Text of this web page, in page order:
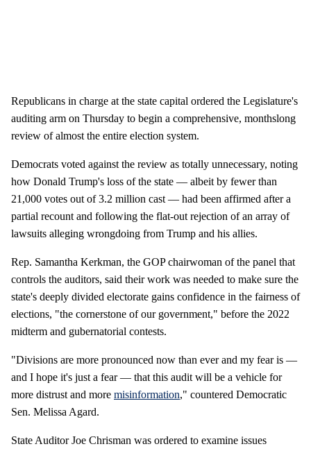
Republicans in charge at the state capital ordered the Legislature's
auditing arm on Thursday to begin a comprehensive, monthslong
review of almost the entire election system.
Democrats voted against the review as totally unnecessary, noting
how Donald Trump's loss of the state — albeit by fewer than
21,000 votes out of 3.2 million cast — had been affirmed after a
partial recount and following the flat-out rejection of an array of
lawsuits alleging wrongdoing from Trump and his allies.
Rep. Samantha Kerkman, the GOP chairwoman of the panel that
controls the auditors, said their work was needed to make sure the
state's deeply divided electorate gains confidence in the fairness of
elections, "the cornerstone of our government," before the 2022
midterm and gubernatorial contests.
"Divisions are more pronounced now than ever and my fear is —
and I hope it's just a fear — that this audit will be a vehicle for
more distrust and more misinformation," countered Democratic
Sen. Melissa Agard.
State Auditor Joe Chrisman was ordered to examine issues